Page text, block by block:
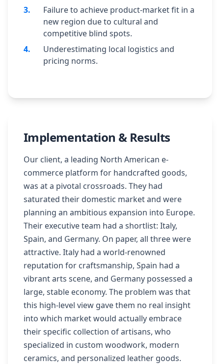
3.
Failure to achieve product-market fit in a
new region due to cultural and
competitive blind spots.
4.
Underestimating local logistics and
pricing norms.
Implementation & Results
Our client, a leading North American e-
commerce platform for handcrafted goods,
was at a pivotal crossroads. They had
saturated their domestic market and were
planning an ambitious expansion into Europe.
Their executive team had a shortlist: Italy,
Spain, and Germany. On paper, all three were
attractive. Italy had a world-renowned
reputation for craftsmanship, Spain had a
vibrant arts scene, and Germany possessed a
large, stable economy. The problem was that
this high-level view gave them no real insight
into which market would actually embrace
their specific collection of artisans, who
specialized in custom woodwork, modern
ceramics, and personalized leather goods.